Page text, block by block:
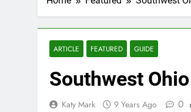
ARTICLE FEATURED GUIDE
Southwest
Katy Mark 9 Years Ago 0